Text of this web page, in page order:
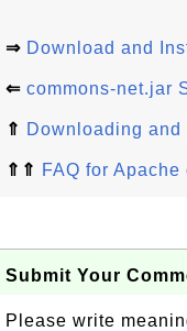
⇒ Download and
⇐ commons-net.jar
⇑ Downloading
⇑⇑ FAQ for
Submit Your
Please write